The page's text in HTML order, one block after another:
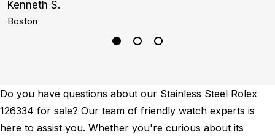
Kenneth S.
Boston
Do you have questions about our Stainless Steel Rolex
126334 for sale? Our team of friendly watch experts is
here to assist you. Whether you're curious about its